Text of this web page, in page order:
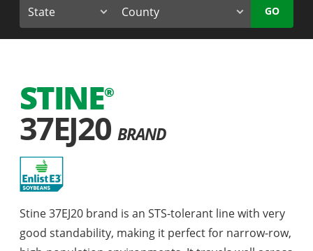
GO
STINE®
37EJ20 BRAND
Stine 37EJ20 brand is an STS-tolerant line with very
good standability, making it perfect for narrow-row,